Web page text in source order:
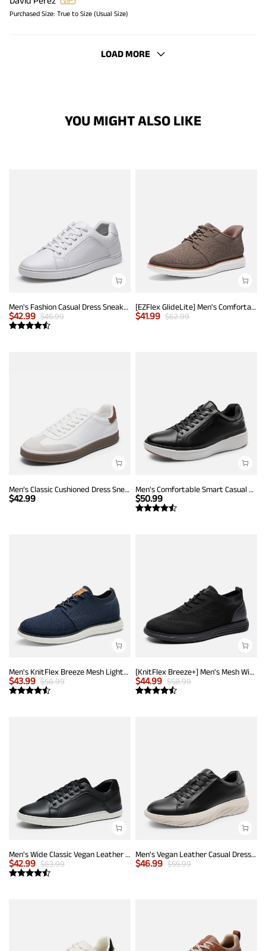
Purchased Size: True to Size (Usual Size)
LOAD MORE
YOU MIGHT ALSO LIKE
Men's Fashion Casual Dress Sneakers
$42.99 $45.99
[EZFlex GlideLite] Men's Comfortable Breeze Walking Shoes
$41.99 $62.99
Men’s Classic Cushioned Dress Sneakers
$42.99
Men's Comfortable Smart Casual Sneakers
$50.99
Men's KnitFlex Breeze Mesh Lightweight Sneakers
$43.99 $58.99
[KnitFlex Breeze+] Men's Mesh Wingtip Oxford Sneakers
$44.99 $58.99
Men's Wide Classic Vegan Leather Sneakers
$42.99 $63.99
Men's Vegan Leather Casual Dress Sneakers
$46.99 $55.99